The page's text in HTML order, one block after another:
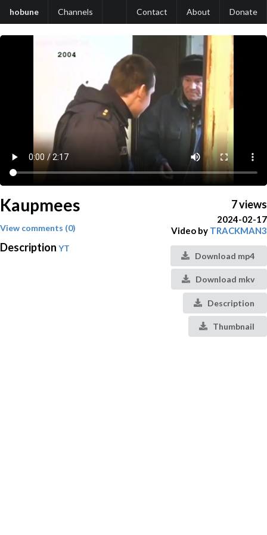
hobune Channels Contact About Donate
Kaupmees
View comments (0)
Description YT
7 views
2024-02-17
Video by TRACKMAN3
Download mp4
Download mkv
Description
Thumbnail